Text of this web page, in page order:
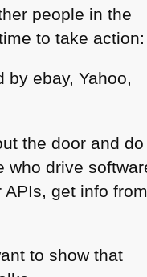
people in the
to take action:
ebay, Yahoo,
the door and do
who drive
get info
to show that